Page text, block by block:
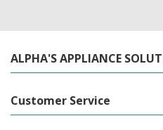
ALPHA'S APPLIANCE
Customer Service